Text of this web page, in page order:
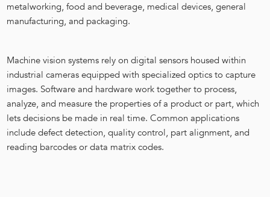
metalworking, food and beverage, medical devices, general
manufacturing, and packaging.
Machine vision systems rely on digital sensors housed within
industrial cameras equipped with specialized optics to capture
images. Software and hardware work together to process,
analyze, and measure the properties of a product or part, which
lets decisions be made in real time. Common applications
include defect detection, quality control, part alignment, and
reading barcodes or data matrix codes.